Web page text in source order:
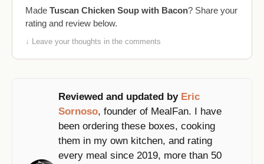
Made Tuscan Chicken Soup with Bacon? Share your
rating and review below.
↓ Leave your thoughts in the comments
Reviewed and updated by Eric
Sornoso, founder of MealFan. I have
been ordering these boxes, cooking
them in my own kitchen, and rating
every meal since 2019, more than 50